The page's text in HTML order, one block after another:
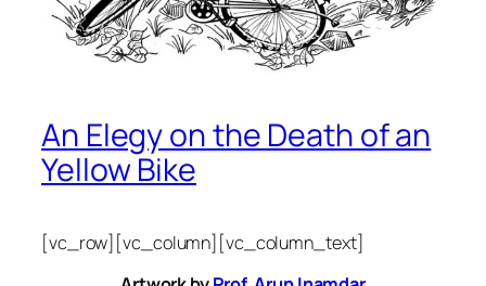
An Elegy on the Death of an
Yellow Bike
[vc_row][vc_column][vc_column_text]